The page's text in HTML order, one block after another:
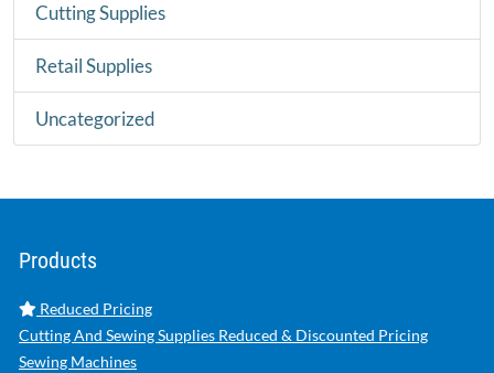
Cutting Supplies
Retail Supplies
Uncategorized
Products
Reduced Pricing
Cutting And Sewing Supplies Reduced & Discounted Pricing
Sewing Machines